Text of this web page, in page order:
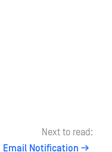
Next to read:
Email Notification